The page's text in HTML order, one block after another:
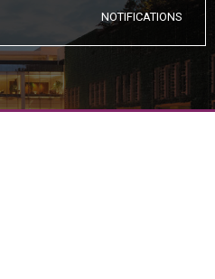
NOTIFICATIONS